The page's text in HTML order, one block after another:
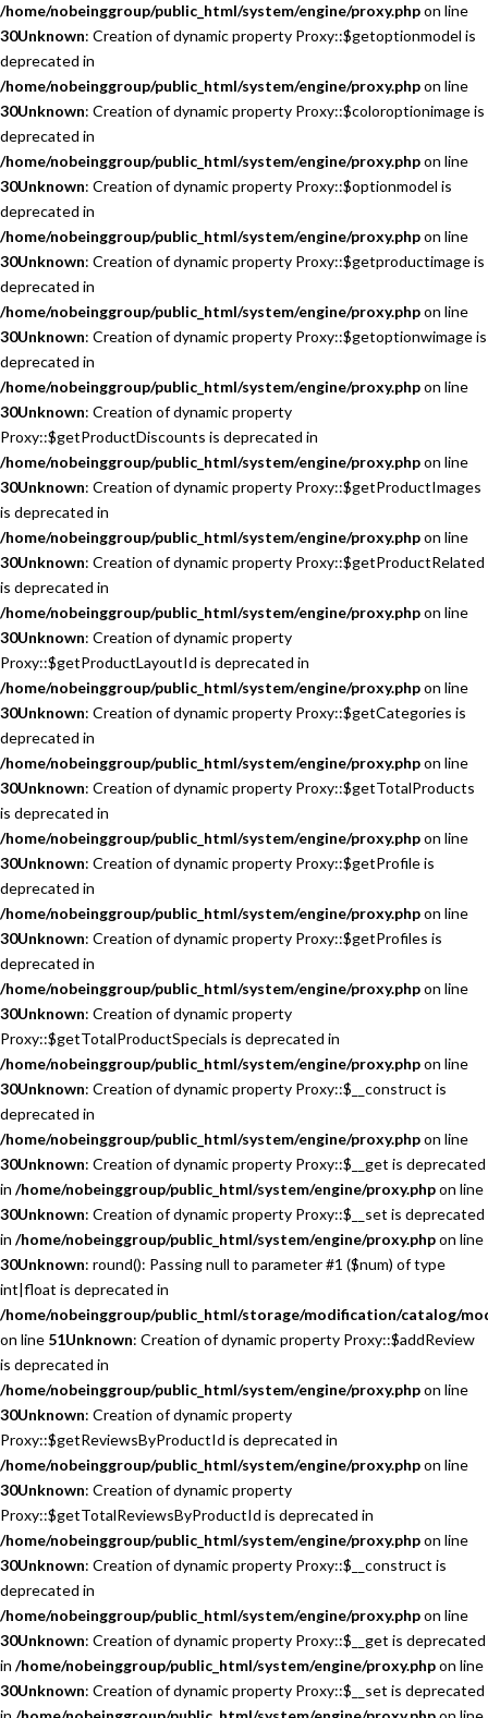
/home/nobeinggroup/public_html/system/engine/proxy.phpon line
30Unknown: Creation of dynamic property Proxy::$getoptionmodel is
deprecated in
/home/nobeinggroup/public_html/system/engine/proxy.phpon line
30Unknown: Creation of dynamic property Proxy::$coloroptionimage is
deprecated in
/home/nobeinggroup/public_html/system/engine/proxy.phpon line
30Unknown: Creation of dynamic property Proxy::$optionmodel is
deprecated in
/home/nobeinggroup/public_html/system/engine/proxy.phpon line
30Unknown: Creation of dynamic property Proxy::$getproductimage is
deprecated in
/home/nobeinggroup/public_html/system/engine/proxy.phpon line
30Unknown: Creation of dynamic property Proxy::$getoptionwimage is
deprecated in
/home/nobeinggroup/public_html/system/engine/proxy.phpon line
30Unknown: Creation of dynamic property
Proxy::$getProductDiscounts is deprecated in
/home/nobeinggroup/public_html/system/engine/proxy.phpon line
30Unknown: Creation of dynamic property Proxy::$getProductImages
is deprecated in
/home/nobeinggroup/public_html/system/engine/proxy.phpon line
30Unknown: Creation of dynamic property Proxy::$getProductRelated
is deprecated in
/home/nobeinggroup/public_html/system/engine/proxy.phpon line
30Unknown: Creation of dynamic property
Proxy::$getProductLayoutId is deprecated in
/home/nobeinggroup/public_html/system/engine/proxy.phpon line
30Unknown: Creation of dynamic property Proxy::$getCategories is
deprecated in
/home/nobeinggroup/public_html/system/engine/proxy.phpon line
30Unknown: Creation of dynamic property Proxy::$getTotalProducts
is deprecated in
/home/nobeinggroup/public_html/system/engine/proxy.phpon line
30Unknown: Creation of dynamic property Proxy::$getProfile is
deprecated in
/home/nobeinggroup/public_html/system/engine/proxy.phpon line
30Unknown: Creation of dynamic property Proxy::$getProfiles is
deprecated in
/home/nobeinggroup/public_html/system/engine/proxy.phpon line
30Unknown: Creation of dynamic property
Proxy::$getTotalProductSpecials is deprecated in
/home/nobeinggroup/public_html/system/engine/proxy.phpon line
30Unknown: Creation of dynamic property Proxy::$__construct is
deprecated in
/home/nobeinggroup/public_html/system/engine/proxy.phpon line
30Unknown: Creation of dynamic property Proxy::$__get is deprecated
in /home/nobeinggroup/public_html/system/engine/proxy.phpon line
30Unknown: Creation of dynamic property Proxy::$__set is deprecated
in /home/nobeinggroup/public_html/system/engine/proxy.phpon line
30Unknown: round(): Passing null to parameter #1 ($num) of type
int|float is deprecated in
/home/nobeinggroup/public_html/storage/modification/catalog/
on line 51Unknown: Creation of dynamic property Proxy::$addReview
is deprecated in
/home/nobeinggroup/public_html/system/engine/proxy.phpon line
30Unknown: Creation of dynamic property
Proxy::$getReviewsByProductId is deprecated in
/home/nobeinggroup/public_html/system/engine/proxy.phpon line
30Unknown: Creation of dynamic property
Proxy::$getTotalReviewsByProductId is deprecated in
/home/nobeinggroup/public_html/system/engine/proxy.phpon line
30Unknown: Creation of dynamic property Proxy::$__construct is
deprecated in
/home/nobeinggroup/public_html/system/engine/proxy.phpon line
30Unknown: Creation of dynamic property Proxy::$__get is deprecated
in /home/nobeinggroup/public_html/system/engine/proxy.phpon line
30Unknown: Creation of dynamic property Proxy::$__set is deprecated